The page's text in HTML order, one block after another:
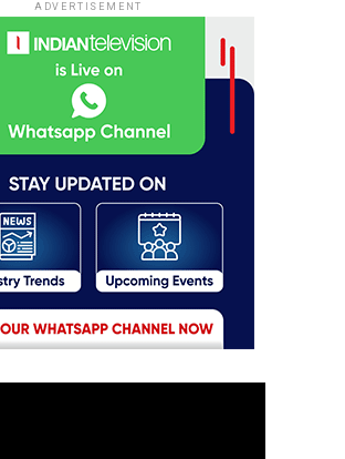
ADVERTISEMENT